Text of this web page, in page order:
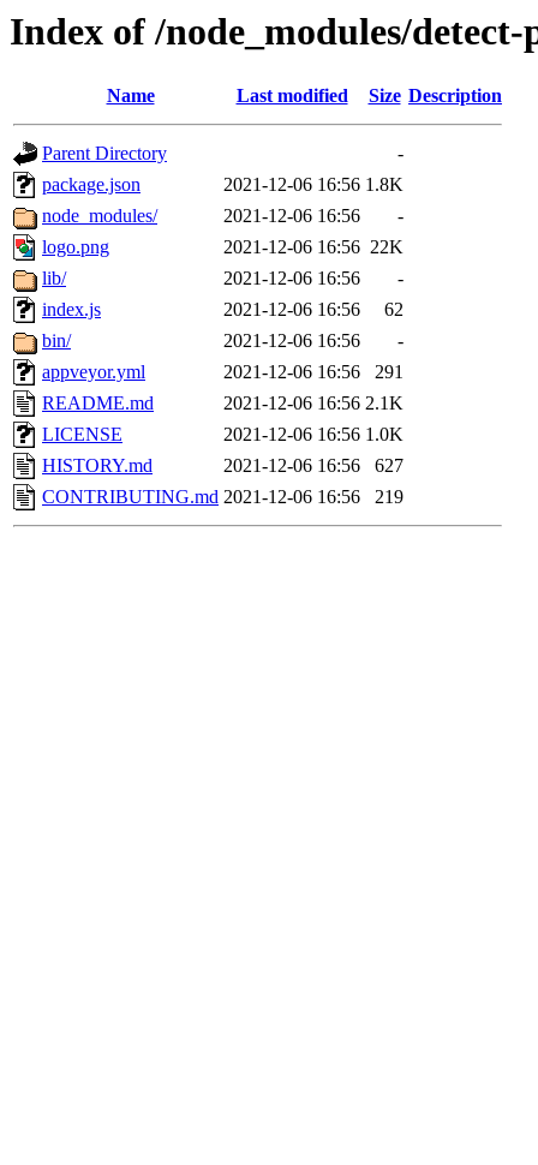
Index of /node_modules/
Name Last modified Size Description
Parent Directory
-
package.json
2021-12-06 16:56 1.8K
node_modules/
2021-12-06 16:56
-
logo.png
2021-12-06 16:56 22K
lib/
2021-12-06 16:56
-
index.js
2021-12-06 16:56
62
bin/
2021-12-06 16:56
-
appveyor.yml
2021-12-06 16:56
291
README.md
2021-12-06 16:56 2.1K
LICENSE
2021-12-06 16:56 1.0K
HISTORY.md
2021-12-06 16:56
627
CONTRIBUTING.md 2021-12-06 16:56 219